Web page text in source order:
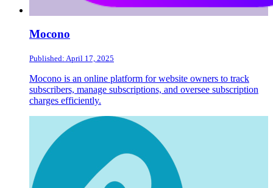
Mocono
Published: April 17, 2025
Mocono is an online platform for website owners to track
subscribers, manage subscriptions, and oversee subscription
charges efficiently.